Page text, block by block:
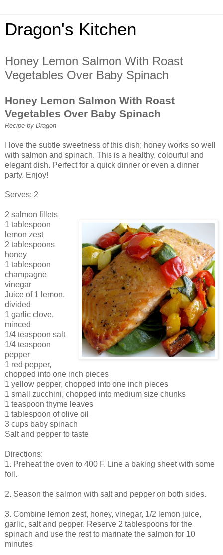
Dragon's Kitchen
Honey Lemon Salmon With Roast
Vegetables Over Baby Spinach
Honey Lemon Salmon With Roast
Vegetables Over Baby Spinach
Recipe by Dragon
I love the subtle sweetness of this dish; honey works so well
with salmon and spinach. This is a healthy, colourful and
elegant dish. Perfect for a quick dinner or even a dinner
party. Enjoy!
Serves: 2
2 salmon fillets
1 tablespoon
lemon zest
2 tablespoons
honey
1 tablespoon
champagne
vinegar
Juice of 1 lemon,
divided
1 garlic clove,
minced
1/4 teaspoon salt
1/4 teaspoon
pepper
1 red pepper,
chopped into one inch pieces
1 yellow pepper, chopped into one inch pieces
1 small zucchini, chopped into medium size chunks
1 teaspoon thyme leaves
1 tablespoon of olive oil
3 cups baby spinach
Salt and pepper to taste
Directions:
1. Preheat the oven to 400 F. Line a baking sheet with some
foil.
2. Season the salmon with salt and pepper on both sides.
3. Combine lemon zest, honey, vinegar, 1/2 lemon juice,
garlic, salt and pepper. Reserve 2 tablespoons for the
spinach and use the rest to marinate the salmon for 10
minutes